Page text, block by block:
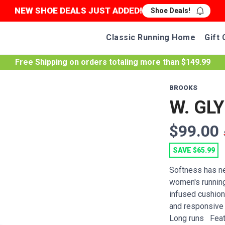
NEW SHOE DEALS JUST ADDED! Shoe Deals!
Classic Running Home Gift
Free Shipping on orders totaling more than $149.99
BROOKS
W.
$99.00
SAVE $65.99
Softness has
women's
infused
and
Long runs